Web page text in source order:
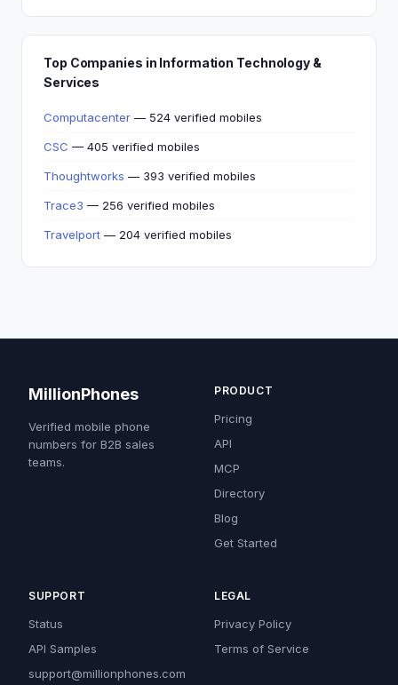
Top Companies in Information Technology &
Services
Computacenter — 524 verified mobiles
CSC — 405 verified mobiles
Thoughtworks — 393 verified mobiles
Trace3 — 256 verified mobiles
Travelport — 204 verified mobiles
MillionPhones
Verified mobile phone
numbers for B2B sales
teams.
PRODUCT
Pricing
API
MCP
Directory
Blog
Get Started
SUPPORT
Status
API Samples
support@millionphones.com
LEGAL
Privacy Policy
Terms of Service